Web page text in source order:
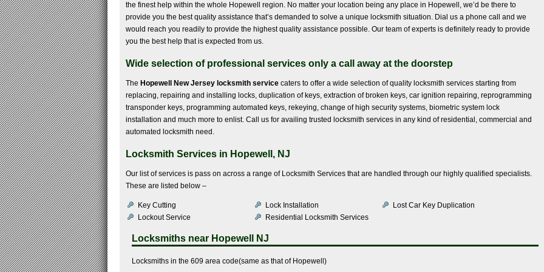
the finest help within the whole Hopewell region. No matter your location being any place in Hopewell, we’d be there to
provide you the best quality assistance that’s demanded to solve a unique locksmith situation. Dial us a phone call and we
would reach you readily to provide the highest quality assistance possible. Our team of experts is definitely ready to provide
you the best help that is expected from us.
Wide selection of professional services only a call away at the doorstep
The Hopewell New Jersey locksmith service caters to offer a wide selection of quality locksmith services starting from
replacing, repairing and installing locks, duplication of keys, extraction of broken keys, car ignition repairing, reprogramming
transponder keys, programming automated keys, rekeying, change of high security systems, biometric system lock
installation and much more to enlist. Call us for availing trusted locksmith services in any kind of residential, commercial and
automated locksmith need.
Locksmith Services in Hopewell, NJ
Our list of services is pass on across a range of Locksmith Services that are handled through our highly qualified specialists.
These are listed below –
Key Cutting Lock Installation
Lost Car Key Duplication
Lockout Service
Residential Locksmith Services
Locksmiths near Hopewell NJ
Locksmiths in the 609 area code(same as that of Hopewell)